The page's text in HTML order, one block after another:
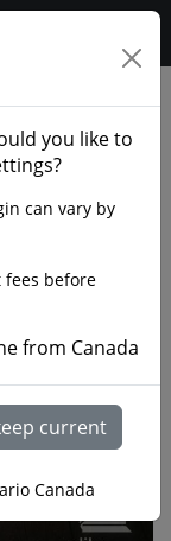
you like to
can vary by
before
from Canada
Canada